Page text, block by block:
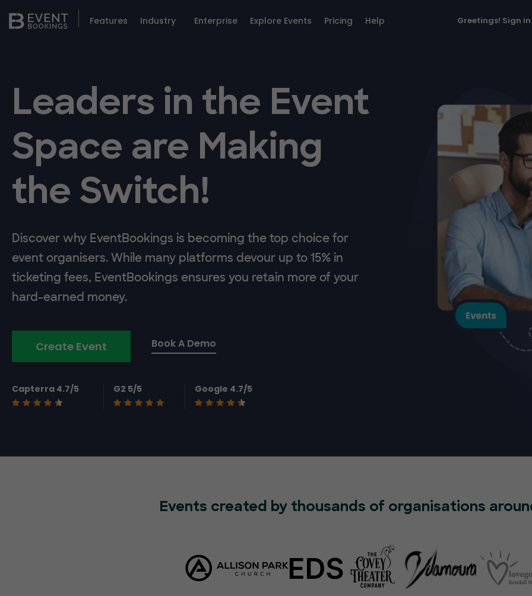
Features Industry Enterprise Explore Events Pricing Help Greetings! Sign in
Leaders in the Event
Space are Making
the Switch!
Discover why EventBookings is becoming the top choice for
event organisers. While many platforms devour up to 15% in
ticketing fees, EventBookings ensures you retain more of your
hard-earned money.
Create Event Book A Demo
Capterra 4.7/5 G2 5/5 Google 4.7/5
Events created by thousands of organisations